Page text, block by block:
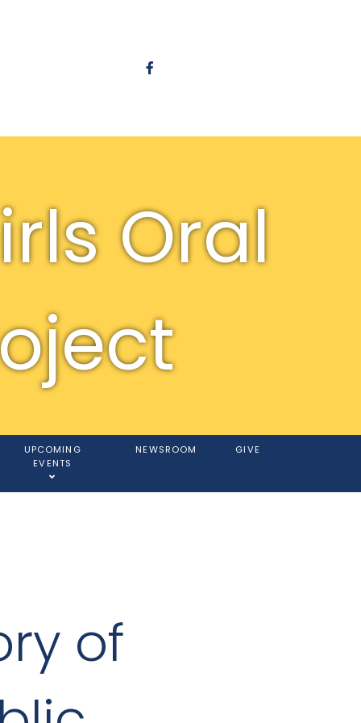
Oral
UPCOMING
EVENTS
NEWSROOM GIVE
of